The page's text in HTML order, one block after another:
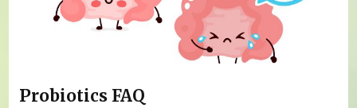
Probiotics FAQ